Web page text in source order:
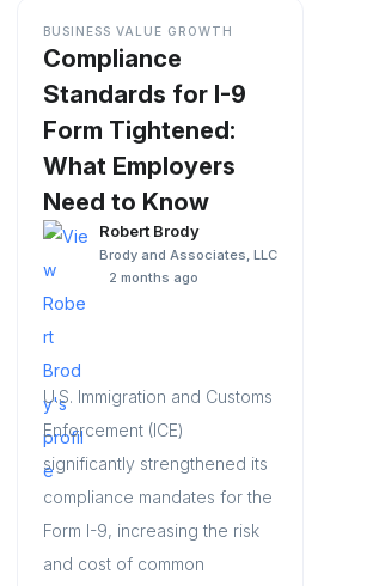
BUSINESS VALUE GROWTH
Compliance
Standards for I-9
Form Tightened:
What Employers
Need to Know
Robert Brody
Brody and Associates, LLC
2 months ago
U.S. Immigration and Customs
Enforcement (ICE)
significantly strengthened its
compliance mandates for the
Form I-9, increasing the risk
and cost of common